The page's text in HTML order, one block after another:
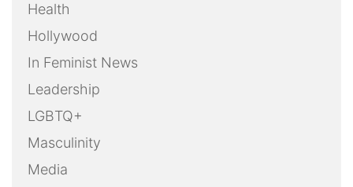
Health
Hollywood
In Feminist News
Leadership
LGBTQ+
Masculinity
Media